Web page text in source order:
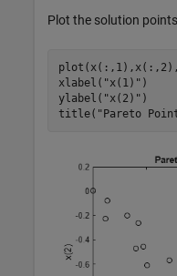
Plot the solution
plot(x(:,1),x(:,2),
xlabel( "x(1)" )
ylabel( "x(2)" )
title( "Pareto